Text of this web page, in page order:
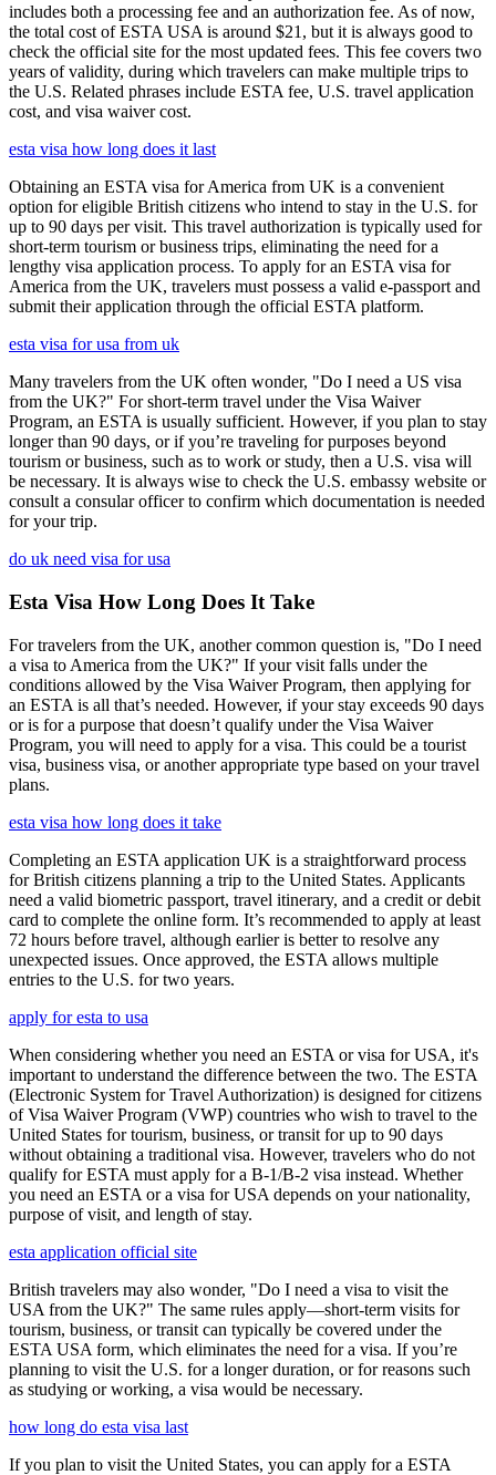
includes both a processing fee and an authorization fee. As of now,
the total cost of ESTA USA is around $21, but it is always good to
check the official site for the most updated fees. This fee covers two
years of validity, during which travelers can make multiple trips to
the U.S. Related phrases include ESTA fee, U.S. travel application
cost, and visa waiver cost.
esta visa how long does it last
Obtaining an ESTA visa for America from UK is a convenient
option for eligible British citizens who intend to stay in the U.S. for
up to 90 days per visit. This travel authorization is typically used for
short-term tourism or business trips, eliminating the need for a
lengthy visa application process. To apply for an ESTA visa for
America from the UK, travelers must possess a valid e-passport and
submit their application through the official ESTA platform.
esta visa for usa from uk
Many travelers from the UK often wonder, "Do I need a US visa
from the UK?" For short-term travel under the Visa Waiver
Program, an ESTA is usually sufficient. However, if you plan to stay
longer than 90 days, or if you’re traveling for purposes beyond
tourism or business, such as to work or study, then a U.S. visa will
be necessary. It is always wise to check the U.S. embassy website or
consult a consular officer to confirm which documentation is needed
for your trip.
do uk need visa for usa
Esta Visa How Long Does It Take
For travelers from the UK, another common question is, "Do I need
a visa to America from the UK?" If your visit falls under the
conditions allowed by the Visa Waiver Program, then applying for
an ESTA is all that’s needed. However, if your stay exceeds 90 days
or is for a purpose that doesn’t qualify under the Visa Waiver
Program, you will need to apply for a visa. This could be a tourist
visa, business visa, or another appropriate type based on your travel
plans.
esta visa how long does it take
Completing an ESTA application UK is a straightforward process
for British citizens planning a trip to the United States. Applicants
need a valid biometric passport, travel itinerary, and a credit or debit
card to complete the online form. It’s recommended to apply at least
72 hours before travel, although earlier is better to resolve any
unexpected issues. Once approved, the ESTA allows multiple
entries to the U.S. for two years.
apply for esta to usa
When considering whether you need an ESTA or visa for USA, it's
important to understand the difference between the two. The ESTA
(Electronic System for Travel Authorization) is designed for citizens
of Visa Waiver Program (VWP) countries who wish to travel to the
United States for tourism, business, or transit for up to 90 days
without obtaining a traditional visa. However, travelers who do not
qualify for ESTA must apply for a B-1/B-2 visa instead. Whether
you need an ESTA or a visa for USA depends on your nationality,
purpose of visit, and length of stay.
esta application official site
British travelers may also wonder, "Do I need a visa to visit the
USA from the UK?" The same rules apply—short-term visits for
tourism, business, or transit can typically be covered under the
ESTA USA form, which eliminates the need for a visa. If you’re
planning to visit the U.S. for a longer duration, or for reasons such
as studying or working, a visa would be necessary.
how long do esta visa last
If you plan to visit the United States, you can apply for a ESTA